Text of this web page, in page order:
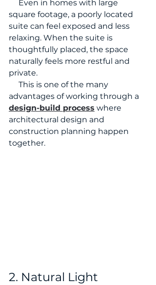
square footage, a poorly located
suite can feel exposed and less
relaxing. When the suite is
thoughtfully placed, the space
naturally feels more restful and
private.
advantages of working through a
design-build process where
architectural design and
construction planning happen
together.
2. Natural Light